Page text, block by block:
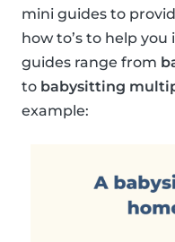
mini guides to
how to’s to help
guides range from
to babysitting
example: